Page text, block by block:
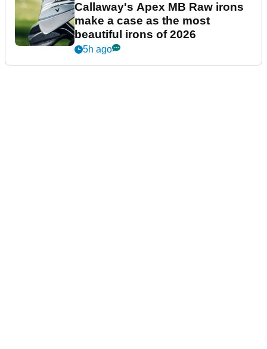
Callaway's Apex MB Raw irons
make a case as the most
beautiful irons of 2026
5h ago